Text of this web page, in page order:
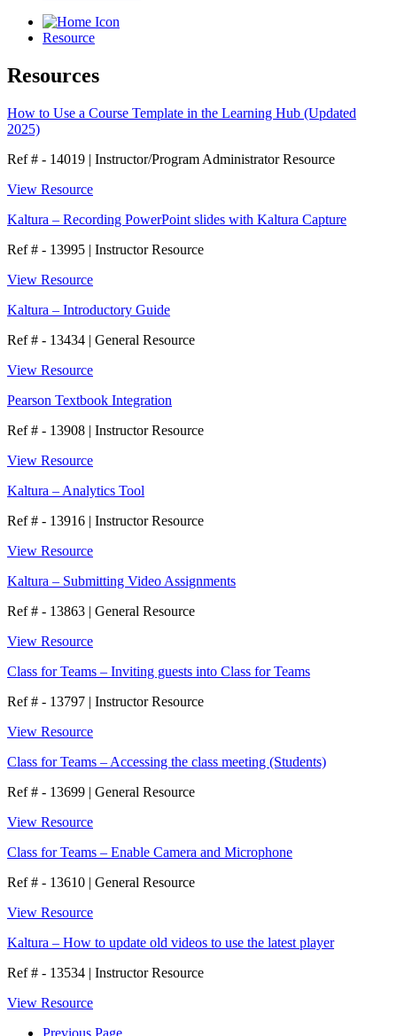
Resource
Resources
How to Use a Course Template in the Learning Hub (Updated
2025)
Ref # - 14019 | Instructor/Program Administrator Resource
View Resource
Kaltura – Recording PowerPoint slides with Kaltura Capture
Ref # - 13995 | Instructor Resource
View Resource
Kaltura – Introductory Guide
Ref # - 13434 | General Resource
View Resource
Pearson Textbook Integration
Ref # - 13908 | Instructor Resource
View Resource
Kaltura – Analytics Tool
Ref # - 13916 | Instructor Resource
View Resource
Kaltura – Submitting Video Assignments
Ref # - 13863 | General Resource
View Resource
Class for Teams – Inviting guests into Class for Teams
Ref # - 13797 | Instructor Resource
View Resource
Class for Teams – Accessing the class meeting (Students)
Ref # - 13699 | General Resource
View Resource
Class for Teams – Enable Camera and Microphone
Ref # - 13610 | General Resource
View Resource
Kaltura – How to update old videos to use the latest player
Ref # - 13534 | Instructor Resource
View Resource
Previous Page